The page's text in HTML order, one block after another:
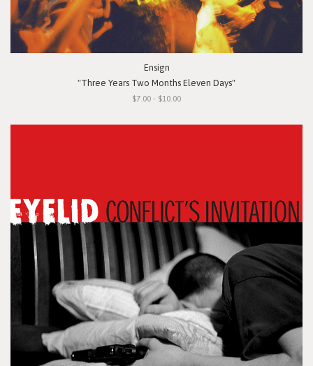
Ensign
"Three Years Two Months Eleven Days"
$7.00 - $10.00